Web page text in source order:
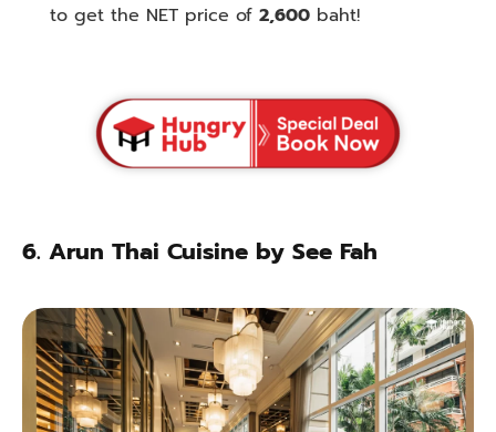
to get the NET price of 2,600 baht!
6. Arun Thai Cuisine by See Fah